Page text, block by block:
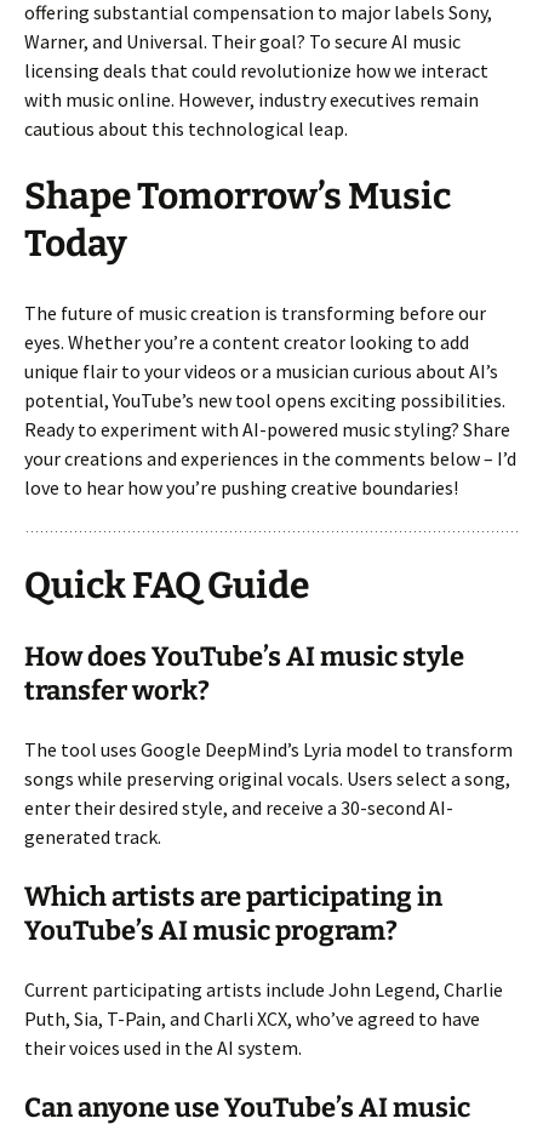
offering substantial compensation to major labels Sony,
Warner, and Universal. Their goal? To secure AI music
licensing deals that could revolutionize how we interact
with music online. However, industry executives remain
cautious about this technological leap.
Shape Tomorrow’s Music
Today
The future of music creation is transforming before our
eyes. Whether you’re a content creator looking to add
unique flair to your videos or a musician curious about AI’s
potential, YouTube’s new tool opens exciting possibilities.
Ready to experiment with AI-powered music styling? Share
your creations and experiences in the comments below – I’d
love to hear how you’re pushing creative boundaries!
Quick FAQ Guide
How does YouTube’s AI music style
transfer work?
The tool uses Google DeepMind’s Lyria model to transform
songs while preserving original vocals. Users select a song,
enter their desired style, and receive a 30-second AI-
generated track.
Which artists are participating in
YouTube’s AI music program?
Current participating artists include John Legend, Charlie
Puth, Sia, T-Pain, and Charli XCX, who’ve agreed to have
their voices used in the AI system.
Can anyone use YouTube’s AI music